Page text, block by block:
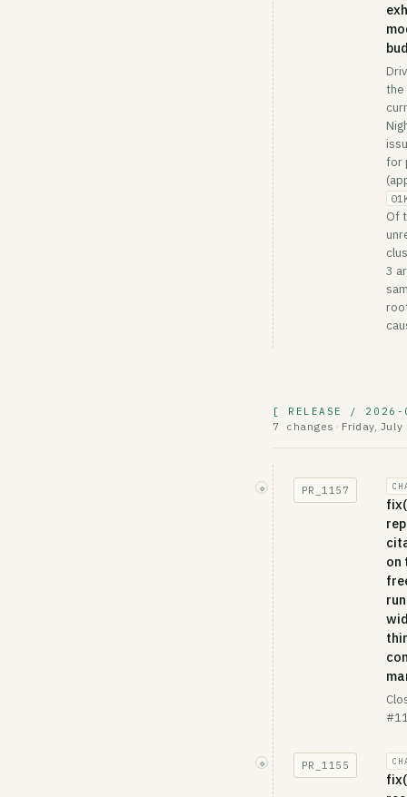
the
for
Of
3
[ RELEASE /
7 changes · Friday, July
◇ PR_1157
on
◇ PR_1155